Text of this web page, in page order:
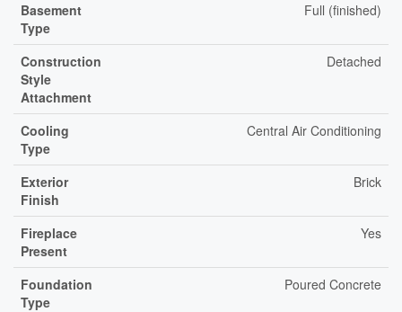
Basement
Type
Full (finished)
Construction
Style
Attachment
Detached
Cooling
Type
Central Air Conditioning
Exterior
Finish
Brick
Fireplace
Present
Yes
Foundation
Type
Poured Concrete